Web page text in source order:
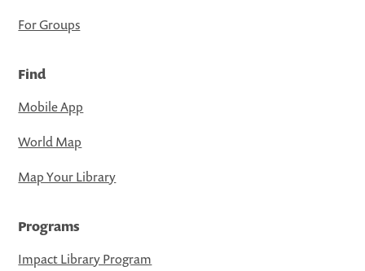
For Groups
Find
Mobile App
World Map
Map Your Library
Programs
Impact Library Program